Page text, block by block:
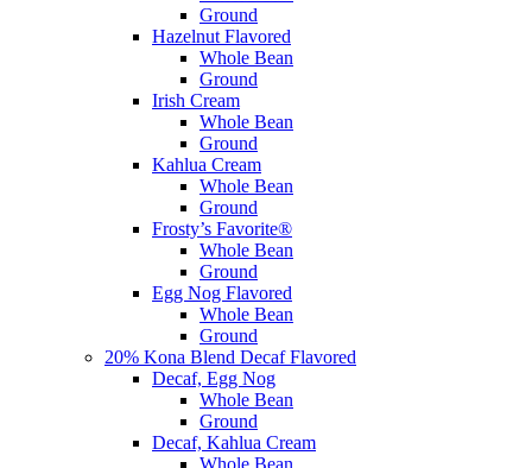
Ground
Hazelnut Flavored
Whole Bean
Ground
Irish Cream
Whole Bean
Ground
Kahlua Cream
Whole Bean
Ground
Frosty’s Favorite®
Whole Bean
Ground
Egg Nog Flavored
Whole Bean
Ground
20% Kona Blend Decaf Flavored
Decaf, Egg Nog
Whole Bean
Ground
Decaf, Kahlua Cream